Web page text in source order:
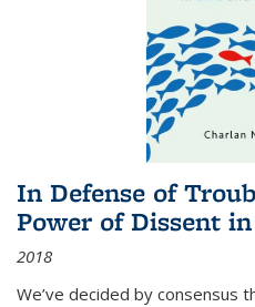
In Defense of
Power of Dissent
2018
We’ve decided by consensus